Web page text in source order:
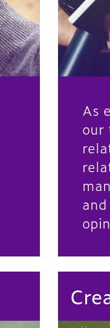
As
our